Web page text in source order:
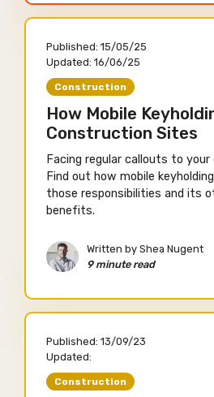
Published: 15/05/25
Updated: 16/06/25
Construction
How Mobile
Construction Sites
Facing regular callouts to
Find out how mobile
those responsibilities and its
benefits.
Written by Shea Nugent
9 minute read
Published: 13/09/23
Updated:
Construction